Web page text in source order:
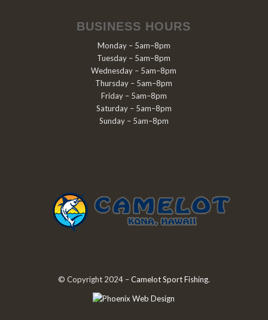
BUSINESS HOURS
Monday – 5am–8pm
Tuesday – 5am–8pm
Wednesday – 5am–8pm
Thursday – 5am–8pm
Friday – 5am–8pm
Saturday – 5am–8pm
Sunday – 5am–8pm
© Copyright 2024 –Camelot Sport Fishing.